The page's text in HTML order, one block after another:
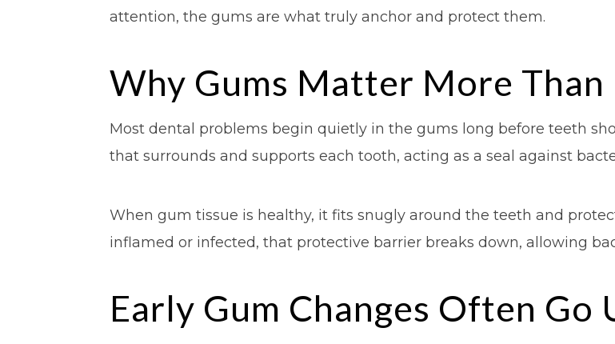
attention, the gums are what truly anchor and protect them.
Why Gums Matter More Than
Most dental problems begin quietly in the gums long before teeth
that surrounds and supports each tooth, acting as a seal against
When gum tissue is healthy, it fits snugly around the teeth and
inflamed or infected, that protective barrier breaks down, allowing
Early Gum Changes Often Go